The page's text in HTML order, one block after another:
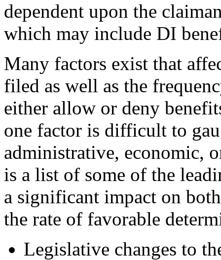
dependent upon the
which may include DI
Many factors exist that
filed as well as the
either allow or deny
one factor is difficult to
administrative, economic,
is a list of some of the
a significant impact on
the rate of favorable
Legislative changes to